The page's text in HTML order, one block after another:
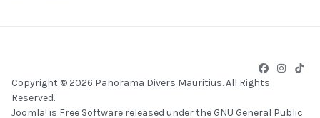
Copyright © 2026 Panorama Divers Mauritius. All Rights
Reserved.
Joomla! is Free Software released under the GNU General Public